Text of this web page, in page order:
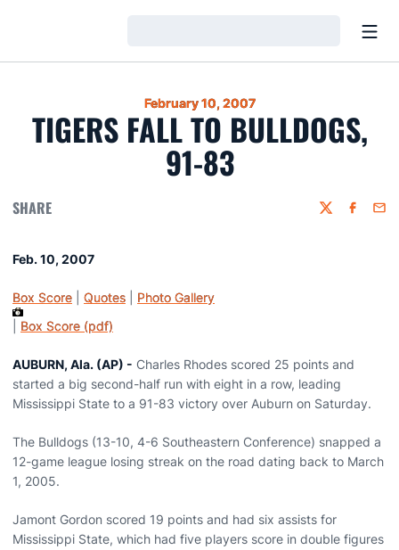
February 10, 2007
TIGERS FALL TO BULLDOGS,
91-83
SHARE Twitter
Feb. 10, 2007
Box Score Quotes
Photo Gallery
Box Score (pdf)
AUBURN, Ala. (AP) - Charles Rhodes scored 25 points and
started a big second-half run with eight in a row, leading
Mississippi State to a 91-83 victory over Auburn on Saturday.
The Bulldogs (13-10, 4-6 Southeastern Conference) snapped a
12-game league losing streak on the road dating back to March
1, 2005.
Jamont Gordon scored 19 points and had six assists for
Mississippi State, which had five players score in double figures